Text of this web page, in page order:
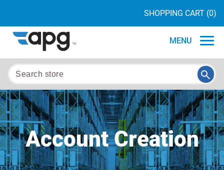
SHOPPING CART (0)
MENU
Account Creation